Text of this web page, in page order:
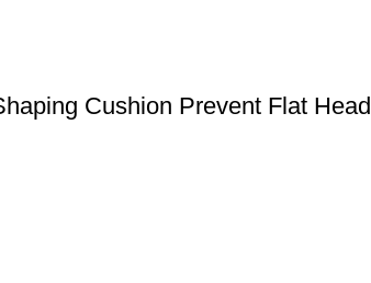
Cushion Prevent Flat Head